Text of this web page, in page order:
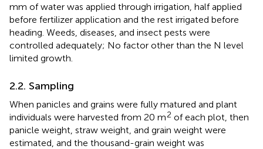
mm of water was applied through irrigation, half applied
before fertilizer application and the rest irrigated before
heading. Weeds, diseases, and insect pests were
controlled adequately; No factor other than the N level
limited growth.
2.2. Sampling
When panicles and grains were fully matured and plant
individuals were harvested from 20 m2 of each plot, then
panicle weight, straw weight, and grain weight were
estimated, and the thousand-grain weight was